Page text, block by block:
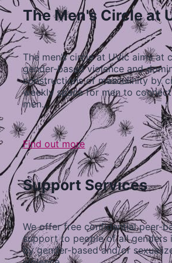
The Men's Circle at
The men’s circle at UVic aims at
gender-based violence and
constructions of masculinity by
weekly space for men to
men…
Find out more
Support Services
We offer free confidential peer-
support to people of all genders
by gender-based and/or